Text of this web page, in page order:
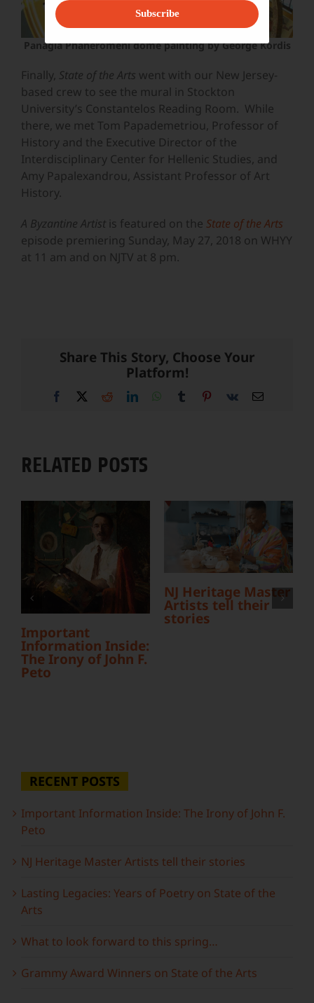
Panagia Phaneromeni dome painting by George Kordis
Finally, State of the Arts went with our New Jersey-
based crew to see the mural in Stockton
University’s Constantelos Reading Room. While
there, we met Tom Papademetriou, Professor of
History and the Executive Director of the
Interdisciplinary Center for Hellenic Studies, and
Amy Papalexandrou, Assistant Professor of Art
History.
A Byzantine Artist is featured on the State of the Arts
episode premiering Sunday, May 27, 2018 on WHYY
at 11 am and on NJTV at 8 pm.
Share This Story, Choose Your
Platform!
Facebook RedditLinkedInWhatsApp
Tumblr Pinterest
Vk Email
RELATED POSTS
Important
Information Inside:
The Irony of John F.
Peto
NJ Heritage Master
Artists tell their
stories
RECENT POSTS
Important Information Inside: The Irony of John F.
Peto
NJ Heritage Master Artists tell their stories
Lasting Legacies: Years of Poetry on State of the
Arts
What to look forward to this spring…
Grammy Award Winners on State of the Arts
Subscribe